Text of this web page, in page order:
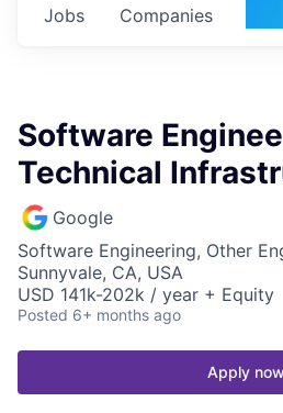
Jobs Companies
Software
Technical
Google
Software Engineering, Other
Sunnyvale, CA, USA
USD 141k-202k / year + Equity
Posted 6+ months ago
Apply now